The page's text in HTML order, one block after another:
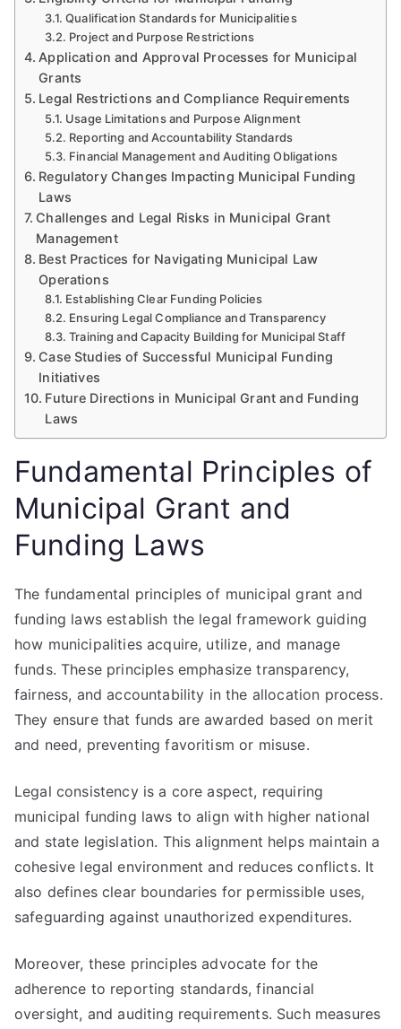
Qualification Standards for Municipalities
Project and Purpose Restrictions
Application and Approval Processes for Municipal
Grants
Legal Restrictions and Compliance Requirements
Usage Limitations and Purpose Alignment
Reporting and Accountability Standards
Financial Management and Auditing Obligations
Regulatory Changes Impacting Municipal Funding
Laws
Challenges and Legal Risks in Municipal Grant
Management
Best Practices for Navigating Municipal Law
Operations
Establishing Clear Funding Policies
Ensuring Legal Compliance and Transparency
Training and Capacity Building for Municipal Staff
Case Studies of Successful Municipal Funding
Initiatives
Future Directions in Municipal Grant and Funding
Laws
Fundamental Principles of
Municipal Grant and
Funding Laws
The fundamental principles of municipal grant and
funding laws establish the legal framework guiding
how municipalities acquire, utilize, and manage
funds. These principles emphasize transparency,
fairness, and accountability in the allocation process.
They ensure that funds are awarded based on merit
and need, preventing favoritism or misuse.
Legal consistency is a core aspect, requiring
municipal funding laws to align with higher national
and state legislation. This alignment helps maintain a
cohesive legal environment and reduces conflicts. It
also defines clear boundaries for permissible uses,
safeguarding against unauthorized expenditures.
Moreover, these principles advocate for the
adherence to reporting standards, financial
oversight, and auditing requirements. Such measures